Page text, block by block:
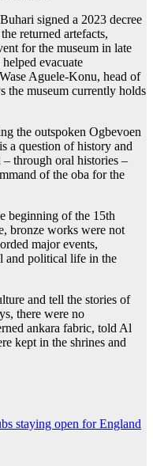
signed a 2023 decree
returned artefacts,
for the museum in late
evacuate
Aguele-Konu, head of
the museum currently holds
the outspoken Ogbevoen
a question of history and
through oral histories –
of the oba for the
beginning of the 15th
bronze works were not
major events,
and political life in the
and tell the stories of
there were no
ankara fabric, told Al
kept in the shrines and
staying open for England